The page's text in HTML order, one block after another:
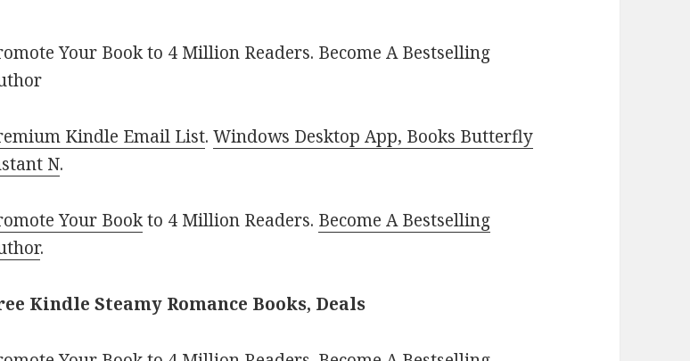
Your Book to 4 Million Readers. Become A Bestselling
Kindle Email List.Windows Desktop App, Books Butterfly
N.
Your Bookto 4 Million Readers. Become A Bestselling
.
Kindle Steamy Romance Books, Deals